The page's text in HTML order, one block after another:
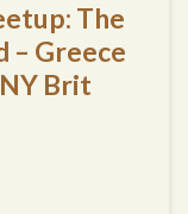
The
– Greece
Brit